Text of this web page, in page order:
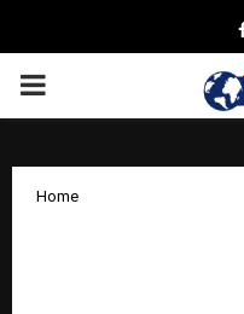
PRIMARY
Home